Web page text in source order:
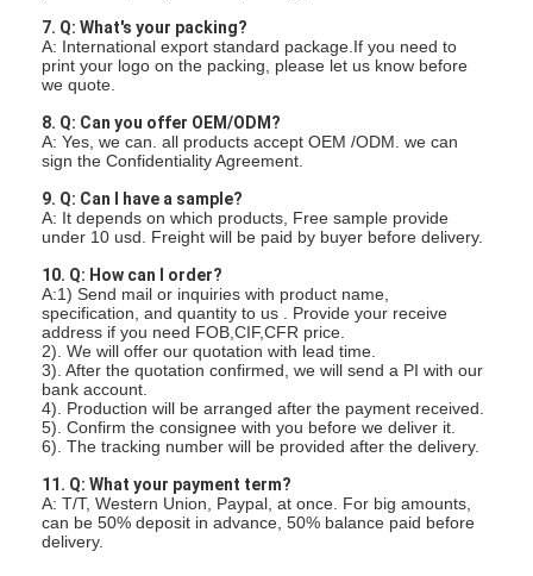
Optical Transceiver Module
Fiber Optic Media Converter
Ethernet Fiber Switch
PM and High Power Components
7. Q: What's your packing?
A: International export standard package.If you need to
print your logo on the packing, please let us know before
we quote.
8. Q: Can you offer OEM/ODM?
A: Yes, we can. all products accept OEM /ODM. we can
sign the Confidentiality Agreement.
9. Q: Can I have a sample?
A: It depends on which products, Free sample provide
under 10 usd. Freight will be paid by buyer before delivery.
10. Q: How can I order?
A:1) Send mail or inquiries with product name,
specification, and quantity to us . Provide your receive
address if you need FOB,CIF,CFR price.
2). We will offer our quotation with lead time.
3). After the quotation confirmed, we will send a PI with our
bank account.
4). Production will be arranged after the payment received.
5). Confirm the consignee with you before we deliver it.
6). The tracking number will be provided after the delivery.
11. Q: What your payment term?
A: T/T, Western Union, Paypal, at once. For big amounts,
can be 50% deposit in advance, 50% balance paid before
delivery.